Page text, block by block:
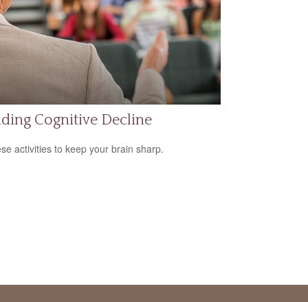
Cognitive Decline
activities to keep your brain sharp.